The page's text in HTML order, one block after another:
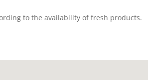
to the availability of fresh products.